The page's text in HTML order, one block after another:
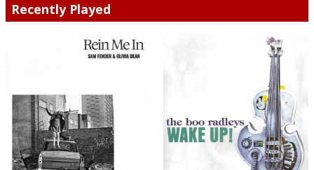
Recently Played